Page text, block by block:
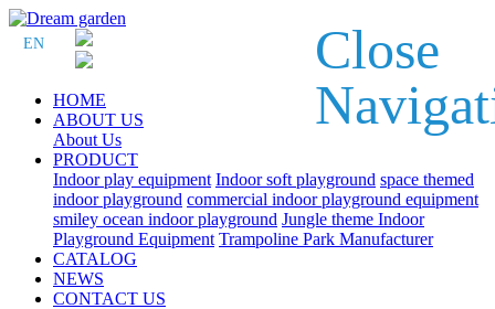
EN
HOME
ABOUT US
About Us
PRODUCT
Indoor play equipment Indoor soft playground space themed
indoor playground commercial indoor playground equipment
smiley ocean indoor playground Jungle theme Indoor
Playground Equipment Trampoline Park Manufacturer
CATALOG
NEWS
CONTACT US
Close